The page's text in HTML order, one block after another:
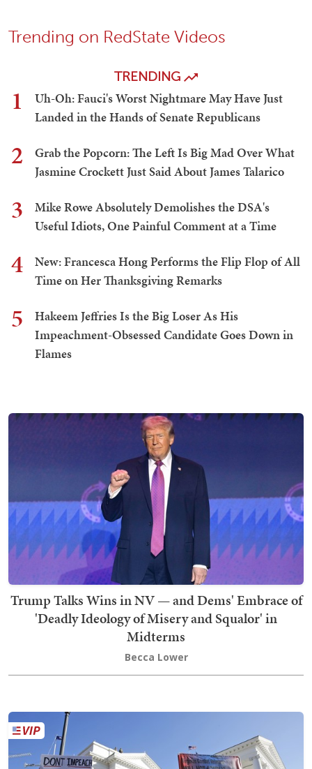
Trending on RedState Videos
TRENDING
1
Uh-Oh: Fauci's Worst Nightmare May Have Just
Landed in the Hands of Senate Republicans
2
Grab the Popcorn: The Left Is Big Mad Over What
Jasmine Crockett Just Said About James Talarico
3
Mike Rowe Absolutely Demolishes the DSA's
Useful Idiots, One Painful Comment at a Time
4
New: Francesca Hong Performs the Flip Flop of All
Time on Her Thanksgiving Remarks
5
Hakeem Jeffries Is the Big Loser As His
Impeachment-Obsessed Candidate Goes Down in
Flames
Trump Talks Wins in NV — and Dems' Embrace of
'Deadly Ideology of Misery and Squalor' in
Midterms
Becca Lower